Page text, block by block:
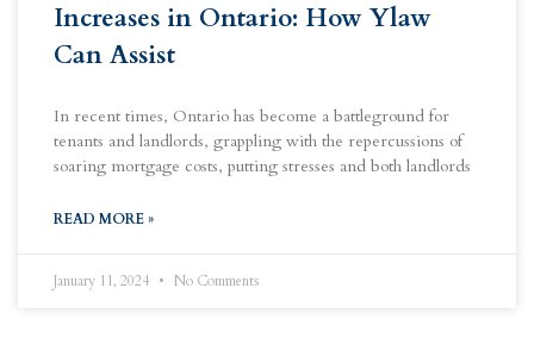
Increases in Ontario: How Ylaw
Can Assist
In recent times, Ontario has become a battleground for
tenants and landlords, grappling with the repercussions of
soaring mortgage costs, putting stresses and both landlords
READ MORE »
January 11, 2024 No Comments